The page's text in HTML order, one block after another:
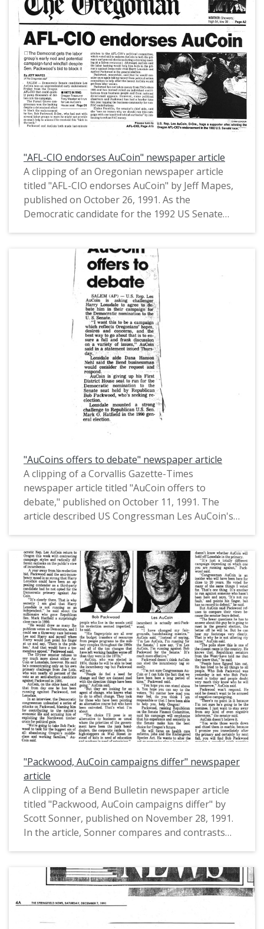
"AFL-CIO endorses AuCoin" newspaper article
A clipping of an Oregonian newspaper article
titled "AFL-CIO endorses AuCoin" by Jeff Mapes,
published on October 26, 1991. As the
Democratic candidate for the 1992 US Senate
Federation of Labor and Congress of Industrials
Organizations (AFL-CIO).
"AuCoins offers to debate" newspaper article
A clipping of a Corvallis Gazette-Times
newspaper article titled "AuCoin offers to
debate," published on October 11, 1991. The
article described US Congressman Les AuCoin's
Lonsdale.
"Packwood, AuCoin campaigns differ" newspaper
article
A clipping of a Bend Bulletin newspaper article
titled "Packwood, AuCoin campaigns differ" by
Scott Sonner, published on November 28, 1991.
In the article, Sonner compares and contrasts
Bob Packwood and challenger US Congressman
Les AuCoin.